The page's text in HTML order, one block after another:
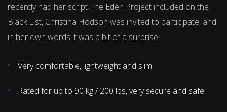
recently had her script The Eden Project included on the
Black List, Christina Hodson was invited to participate, and
in her own words it was a bit of a surprise:
Very comfortable, lightweight and slim
Rated for up to 90 kg / 200 lbs, very secure and safe